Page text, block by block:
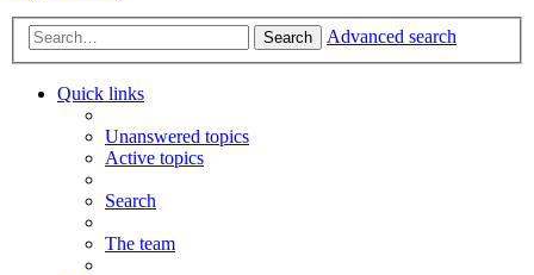
Search Advanced search
Quick links
Unanswered topics
Active topics
Search
The team